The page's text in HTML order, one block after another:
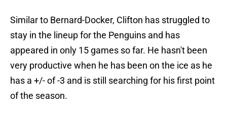
Similar to Bernard-Docker, Clifton has struggled to
stay in the lineup for the Penguins and has
appeared in only 15 games so far. He hasn't been
very productive when he has been on the ice as he
has a +/- of -3 and is still searching for his first point
of the season.